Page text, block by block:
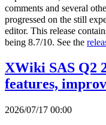
comments and several
progressed on the still
editor. This release
being 8.7/10. See the
XWiki SAS Q2
features,
2026/07/17 00:00